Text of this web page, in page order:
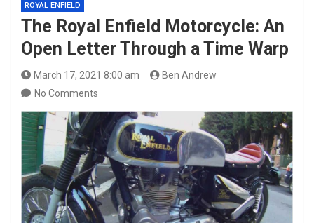
ROYAL ENFIELD
The Royal Enfield Motorcycle: An
Open Letter Through a Time Warp
March 17, 2021 8:00 am
Ben Andrew
No Comments